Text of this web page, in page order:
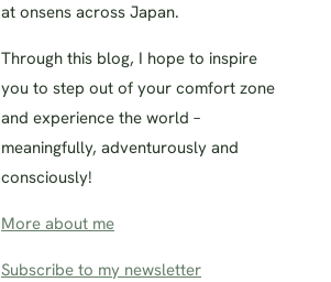
at onsens across Japan.
Through this blog, I hope to inspire
you to step out of your comfort zone
and experience the world –
meaningfully, adventurously and
consciously!
More about me
Subscribe to my newsletter